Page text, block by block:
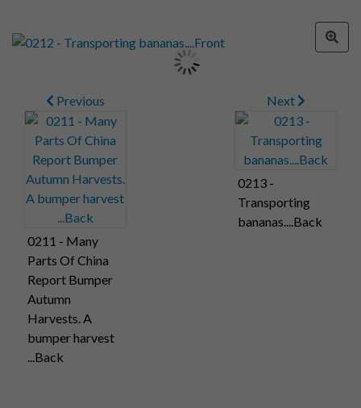
Previous
0211 - Many
Parts Of China
Report Bumper
Autumn
Harvests. A
bumper harvest
...Back
Next
0213 -
Transporting
bananas....Back